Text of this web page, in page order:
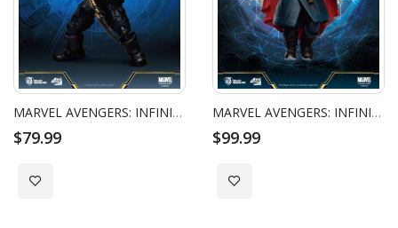
MARVEL AVENGERS: INFINITY WAR - EGG ATTACK ACTION - CAPTAIN AMERICA
$79.99
Add to Wish List
MARVEL AVENGERS: INFINITY WAR - EGG ATTACK ACTION - DOCTOR STRANGE
$99.99
Add to Wish List